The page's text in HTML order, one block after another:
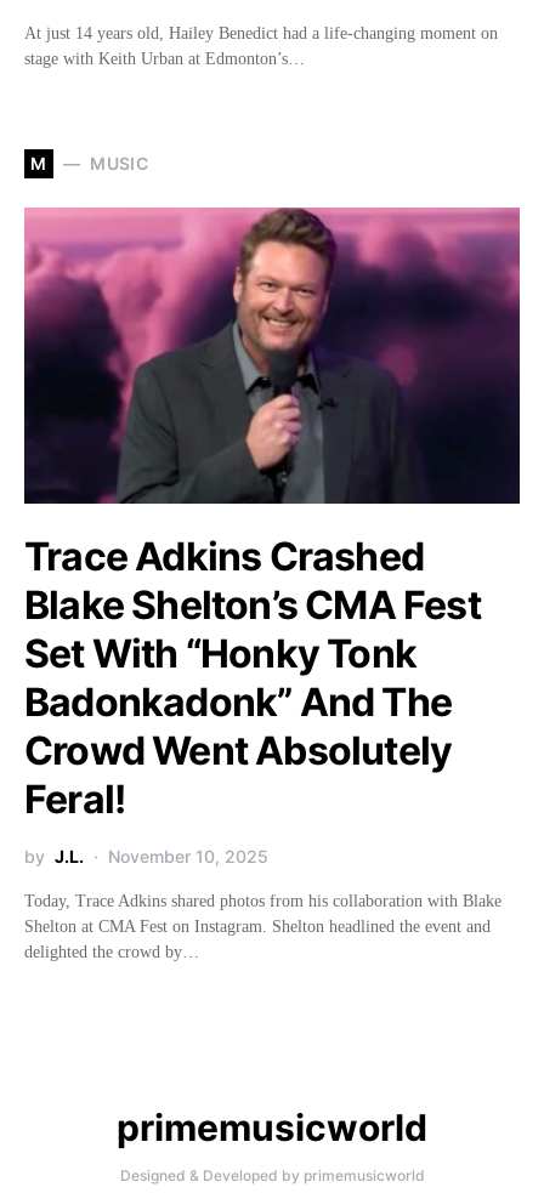
At just 14 years old, Hailey Benedict had a life-changing moment on
stage with Keith Urban at Edmonton’s…
M MUSIC
Trace Adkins Crashed
Blake Shelton’s CMA Fest
Set With “Honky Tonk
Badonkadonk” And The
Crowd Went Absolutely
Feral!
by J.L. November 10, 2025
Today, Trace Adkins shared photos from his collaboration with Blake
Shelton at CMA Fest on Instagram. Shelton headlined the event and
delighted the crowd by…
primemusicworld
Designed & Developed by primemusicworld